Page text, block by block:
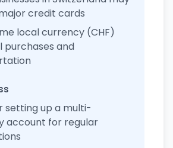
credit cards
local currency (CHF)
purchases and
setting up a multi-
account for regular